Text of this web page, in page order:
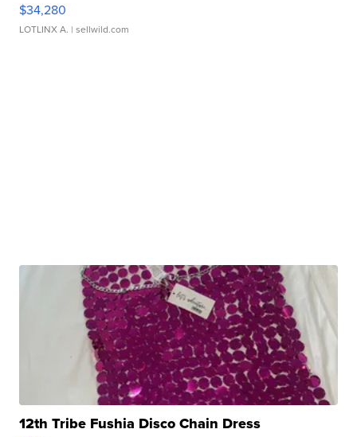
$34,280
LOTLINX A. | sellwild.com
12th Tribe Fushia Disco Chain Dress